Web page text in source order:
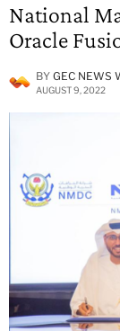
National
Oracle
BY GEC NEWS
AUGUST 9, 2022